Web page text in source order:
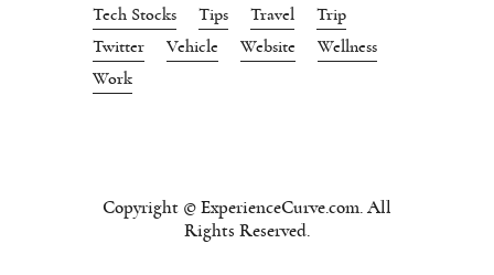
Tech Stocks
Tips Travel
Trip
Twitter
Vehicle Website
Wellness
Work
Copyright © ExperienceCurve.com. All
Rights Reserved.